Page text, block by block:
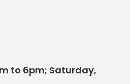
to 6pm; Saturday,